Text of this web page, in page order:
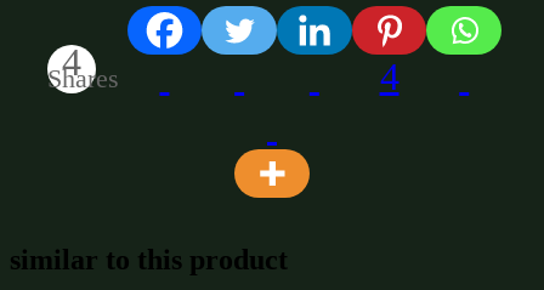
4
Shares 4
similar to this product